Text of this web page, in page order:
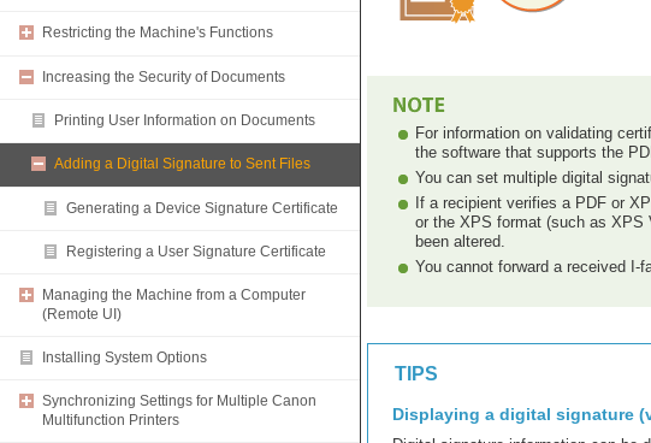
Restricting the Machine's Functions
Increasing the Security of Documents
Printing User Information on Documents
Adding a Digital Signature to Sent Files
Generating a Device Signature Certificate
Registering a User Signature Certificate
Managing the Machine from a Computer
(Remote UI)
Installing System Options
Synchronizing Settings for Multiple Canon
Multifunction Printers
For information on validating
the software that supports the
You can set multiple digital
If a recipient verifies a PDF or
or the XPS format (such as XPS
been altered.
You cannot forward a received I-
TIPS
Displaying a digital signature